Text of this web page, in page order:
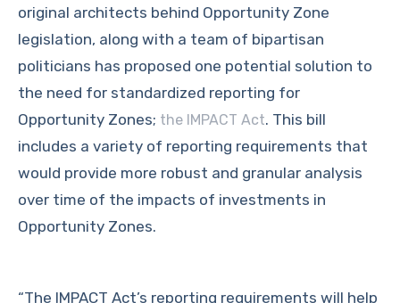
original architects behind Opportunity Zone
legislation, along with a team of bipartisan
politicians has proposed one potential solution to
the need for standardized reporting for
Opportunity Zones; the IMPACT Act. This bill
includes a variety of reporting requirements that
would provide more robust and granular analysis
over time of the impacts of investments in
Opportunity Zones.
“The IMPACT Act’s reporting requirements will help